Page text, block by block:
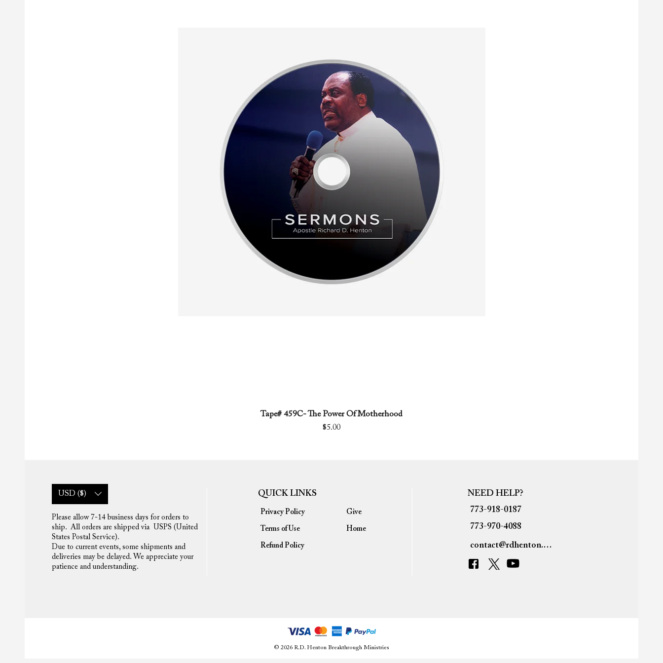
Quick View
Tape# 459C- The Power Of Motherhood
Price
$5.00
USD ($)
Please allow 7-14 business days for orders to
ship. All orders are shipped via USPS (United
States Postal Service).
Due to current events, some shipments and
deliveries may be delayed. We appreciate your
patience and understanding.
QUICK LINKS
Privacy Policy
Terms of Use
Give
Home
Refund Policy
NEED HELP?
773-918-0187
773-970-4088
contact@rdhenton.org
© 2026 R.D. Henton Breakthrough Ministries